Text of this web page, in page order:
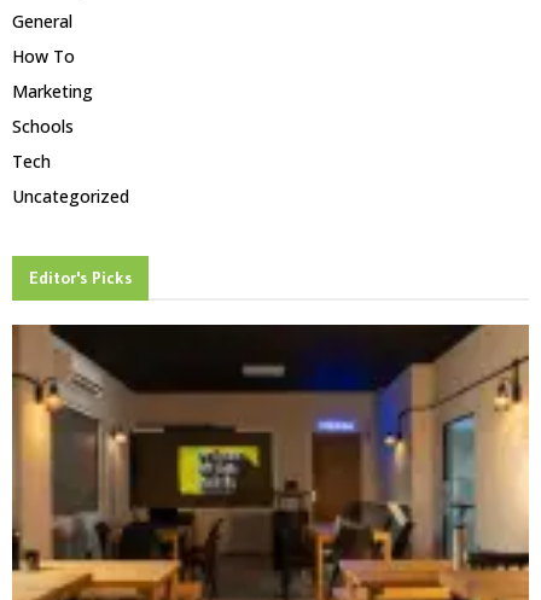
General
How To
Marketing
Schools
Tech
Uncategorized
Editor's Picks